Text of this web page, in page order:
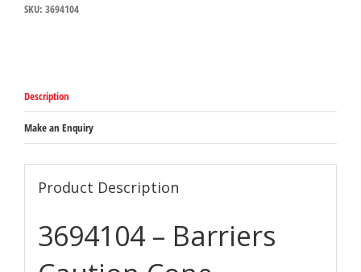
x
SKU: 3694104
Description
Make an Enquiry
Product Description
3694104 – Barriers